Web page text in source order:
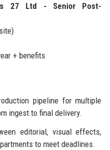
27 Ltd - Senior Post-
+ benefits
pipeline for multiple
ingest to final delivery.
editorial, visual effects,
to meet deadlines.